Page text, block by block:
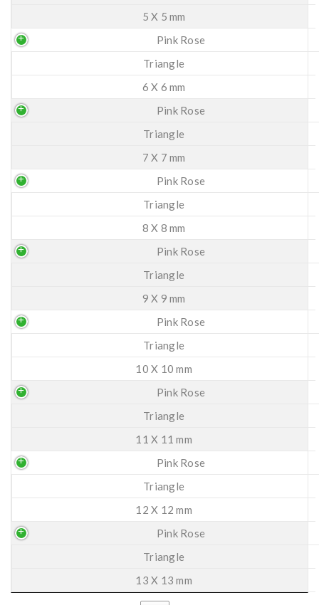
5 X 5 mm
Pink Rose
Triangle
6 X 6 mm
Pink Rose
Triangle
7 X 7 mm
Pink Rose
Triangle
8 X 8 mm
Pink Rose
Triangle
9 X 9 mm
Pink Rose
Triangle
10 X 10 mm
Pink Rose
Triangle
11 X 11 mm
Pink Rose
Triangle
12 X 12 mm
Pink Rose
Triangle
13 X 13 mm